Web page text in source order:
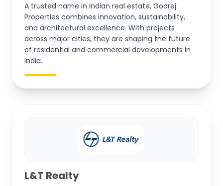
A trusted name in Indian real estate, Godrej
Properties combines innovation, sustainability,
and architectural excellence. With projects
across major cities, they are shaping the future
of residential and commercial developments in
India.
L&T Realty